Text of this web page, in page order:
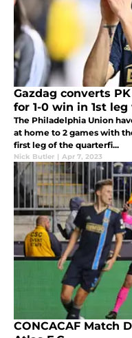
Gazdag converts
for 1-0 win in 1st leg
The Philadelphia Union
at home to 2 games with
first leg of the quarterfi...
Nick Butler | Apr 7, 2023
CONCACAF Match